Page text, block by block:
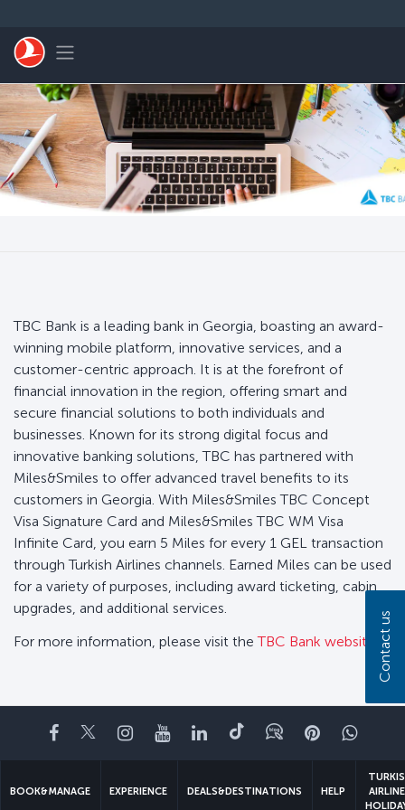
Toggle navigation
TBC Bank is a leading bank in Georgia, boasting an award-
winning mobile platform, innovative services, and a
customer-centric approach. It is at the forefront of
financial innovation in the region, offering smart and
secure financial solutions to both individuals and
businesses. Known for its strong digital focus and
innovative banking solutions, TBC has partnered with
Miles&Smiles to offer advanced travel benefits to its
customers in Georgia. With Miles&Smiles TBC Concept
Visa Signature Card and Miles&Smiles TBC WM Visa
Infinite Card, you earn 5 Miles for every 1 GEL transaction
through Turkish Airlines channels. Earned Miles can be used
for a variety of purposes, including award ticketing, cabin
upgrades, and additional services.
For more information, please visit theTBC Bank website..
Facebook
TwitterInstagram
YouTubeLinkedIn
TiktokBlogPinterest
BOOK&MANAGE EXPERIENCE DEALS&DESTINATIONS HELP
Contact us